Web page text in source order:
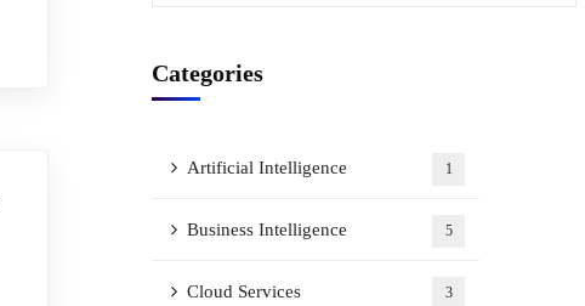
Categories
Artificial Intelligence 1
Business Intelligence 5
Cloud Services 3